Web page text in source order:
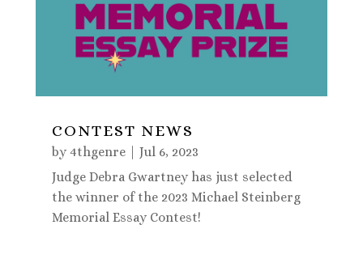
CONTEST NEWS
by4thgenre| Jul 6, 2023
Judge Debra Gwartney has just selected
the winner of the 2023 Michael Steinberg
Memorial Essay Contest!